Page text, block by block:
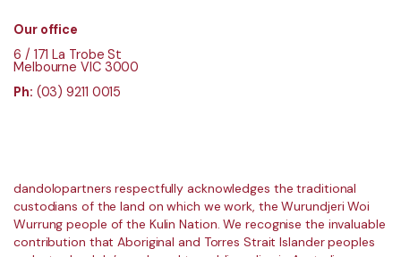
Our office
6 / 171 La Trobe St
Melbourne VIC 3000
Ph: (03) 9211 0015
dandolopartners respectfully acknowledges the traditional
custodians of the land on which we work, the Wurundjeri Woi
Wurrung people of the Kulin Nation. We recognise the invaluable
contribution that Aboriginal and Torres Strait Islander peoples